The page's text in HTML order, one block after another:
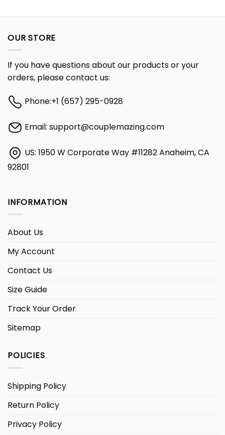
OUR STORE
If you have questions about our products or your
orders, please contact us:
Phone:+1 (657) 295-0928
Email: support@couplemazing.com
US: 1950 W Corporate Way #11282 Anaheim, CA
92801
INFORMATION
About Us
My Account
Contact Us
Size Guide
Track Your Order
Sitemap
POLICIES
Shipping Policy
Return Policy
Privacy Policy